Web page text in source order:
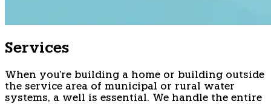
Services
When you're building a home or building outside
the service area of municipal or rural water
systems, a well is essential. We handle the entire